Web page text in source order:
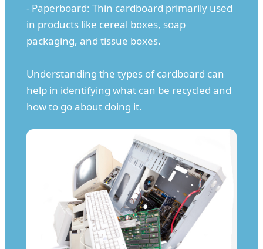
- Paperboard: Thin cardboard primarily used
in products like cereal boxes, soap
packaging, and tissue boxes.
Understanding the types of cardboard can
help in identifying what can be recycled and
how to go about doing it.